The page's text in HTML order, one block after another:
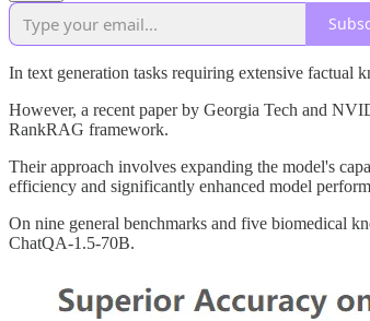
In text generation tasks requiring extensive factual
However, a recent paper by Georgia Tech and
RankRAG framework.
Their approach involves expanding the model's
efficiency and significantly enhanced model
On nine general benchmarks and five biomedical
ChatQA-1.5-70B.